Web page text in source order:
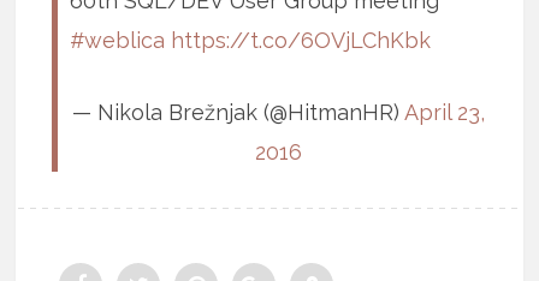
#weblica https://t.co/6OVjLChKbk
— Nikola Brežnjak (@HitmanHR) April 23,
2016